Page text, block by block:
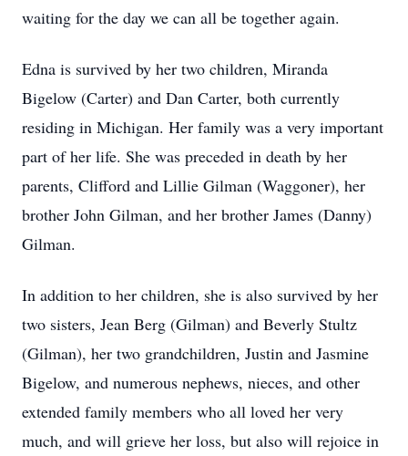
waiting for the day we can all be together again.
Edna is survived by her two children, Miranda
Bigelow (Carter) and Dan Carter, both currently
residing in Michigan. Her family was a very important
part of her life. She was preceded in death by her
parents, Clifford and Lillie Gilman (Waggoner), her
brother John Gilman, and her brother James (Danny)
Gilman.
In addition to her children, she is also survived by her
two sisters, Jean Berg (Gilman) and Beverly Stultz
(Gilman), her two grandchildren, Justin and Jasmine
Bigelow, and numerous nephews, nieces, and other
extended family members who all loved her very
much, and will grieve her loss, but also will rejoice in